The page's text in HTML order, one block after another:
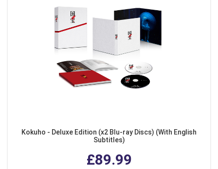
Kokuho - Deluxe Edition (x2 Blu-ray Discs) (With English
Subtitles)
£89.99